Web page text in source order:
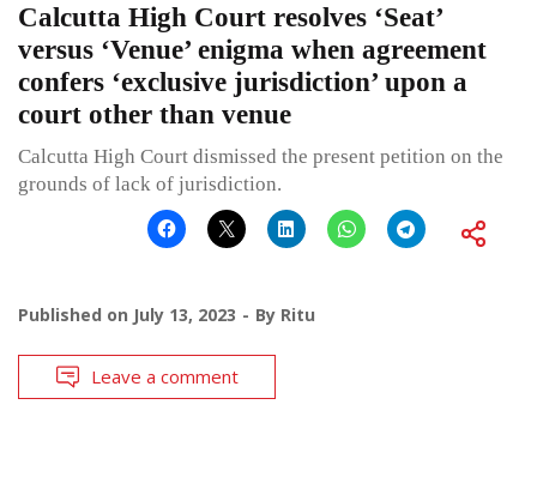
Calcutta High Court resolves ‘Seat’
versus ‘Venue’ enigma when agreement
confers ‘exclusive jurisdiction’ upon a
court other than venue
Calcutta High Court dismissed the present petition on the
grounds of lack of jurisdiction.
Published on July 13, 2023 By Ritu
Leave a comment